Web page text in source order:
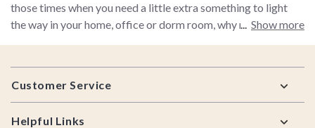
those times when you need a little extra something to light
the way in your home, office or dorm room, why not check out
transform any space. We even have a selection of DC Comics
Show more
Footer
Customer Service
Helpful Links